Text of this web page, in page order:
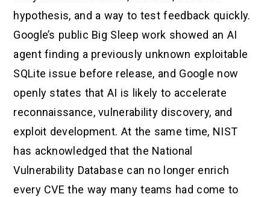
hypothesis, and a way to test feedback quickly.
Google’s public Big Sleep work showed an AI
agent finding a previously unknown exploitable
SQLite issue before release, and Google now
openly states that AI is likely to accelerate
reconnaissance, vulnerability discovery, and
exploit development. At the same time, NIST
has acknowledged that the National
Vulnerability Database can no longer enrich
every CVE the way many teams had come to